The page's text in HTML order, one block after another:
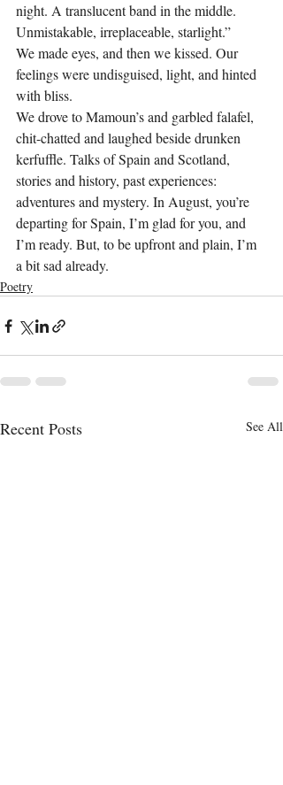
night. A translucent band in the middle.
Unmistakable, irreplaceable, starlight.”
We made eyes, and then we kissed. Our
feelings were undisguised, light, and hinted
with bliss.
We drove to Mamoun’s and garbled falafel,
chit-chatted and laughed beside drunken
kerfuffle. Talks of Spain and Scotland,
stories and history, past experiences:
adventures and mystery. In August, you’re
departing for Spain, I’m glad for you, and
I’m ready. But, to be upfront and plain, I’m
a bit sad already.
Poetry
Recent Posts See All